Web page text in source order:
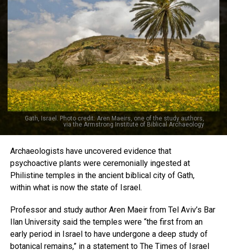
Gath, Israel. Photo credit: Aren Maeirs, one of the study authors,
via the Armstrong Institute of Biblical Archaeology
Archaeologists have uncovered evidence that
psychoactive plants were ceremonially ingested at
Philistine temples in the ancient biblical city of Gath,
within what is now the state of Israel.
Professor and study author Aren Maeir from Tel Aviv’s Bar
Ilan University said the temples were “the first from an
early period in Israel to have undergone a deep study of
botanical remains,” in a statement to The Times of Israel